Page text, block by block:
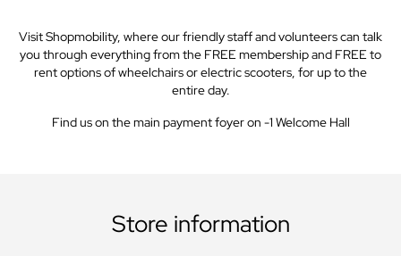
Visit Shopmobility, where our friendly staff and volunteers can talk
you through everything from the FREE membership and FREE to
rent options of wheelchairs or electric scooters, for up to the
entire day.
Find us on the main payment foyer on -1 Welcome Hall
Store information